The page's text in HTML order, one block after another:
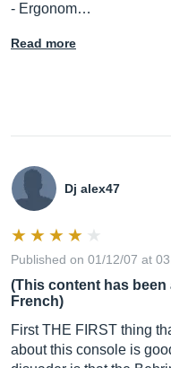
- Ergonom…
Read more
Dj alex47
Published on 01/12/07 at
(This content has
French)
First THE FIRST thing
about this console is